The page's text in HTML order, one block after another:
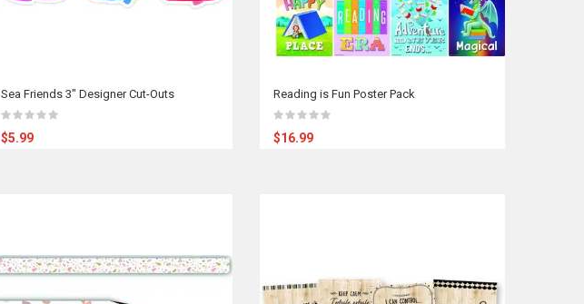
Sea Friends 3" Designer Cut-Outs
$5.99
Reading is Fun Poster Pack
$16.99